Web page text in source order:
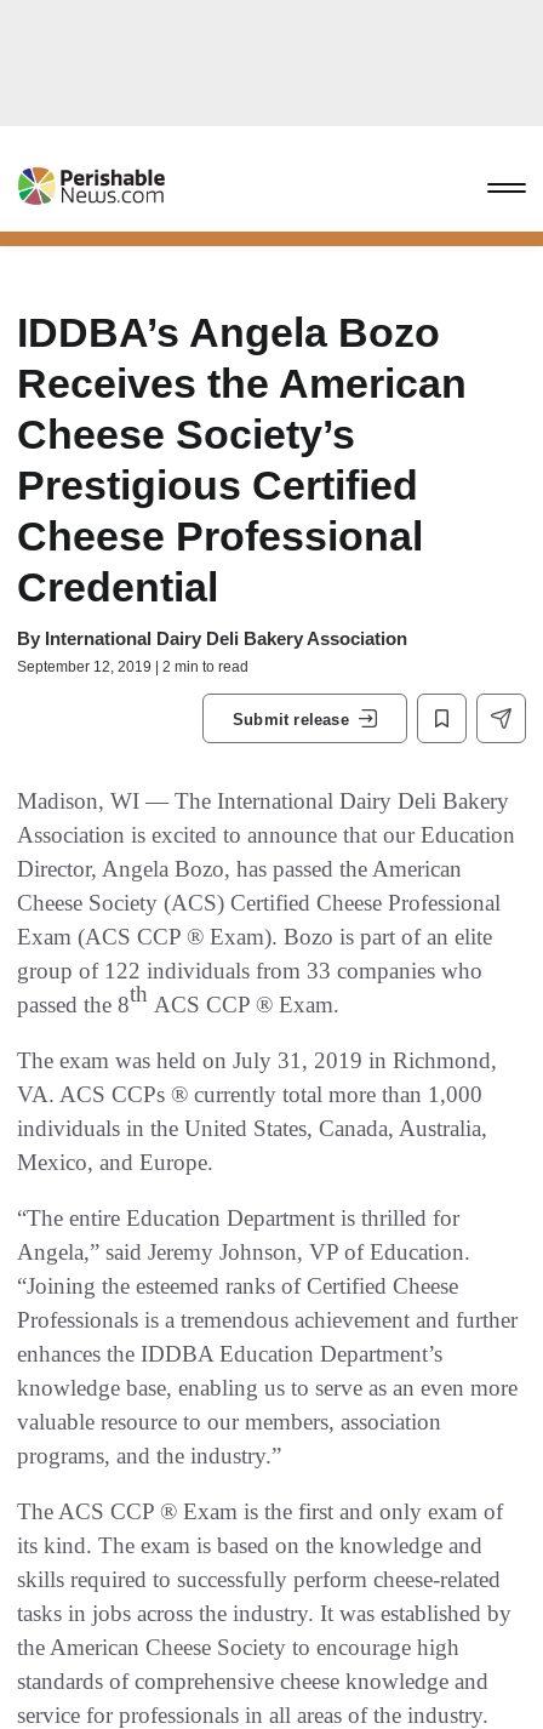
IDDBA’s Angela Bozo
Receives the American
Cheese Society’s
Prestigious Certified
Cheese Professional
Credential
By International Dairy Deli Bakery Association
September 12, 2019 | 2 min to read
Submit release
Madison, WI — The International Dairy Deli Bakery
Association is excited to announce that our Education
Director, Angela Bozo, has passed the American
Cheese Society (ACS) Certified Cheese Professional
Exam (ACS CCP ® Exam). Bozo is part of an elite
group of 122 individuals from 33 companies who
passed the 8th ACS CCP ® Exam.
The exam was held on July 31, 2019 in Richmond,
VA. ACS CCPs ® currently total more than 1,000
individuals in the United States, Canada, Australia,
Mexico, and Europe.
“The entire Education Department is thrilled for
Angela,” said Jeremy Johnson, VP of Education.
“Joining the esteemed ranks of Certified Cheese
Professionals is a tremendous achievement and further
enhances the IDDBA Education Department’s
knowledge base, enabling us to serve as an even more
valuable resource to our members, association
programs, and the industry.”
The ACS CCP ® Exam is the first and only exam of
its kind. The exam is based on the knowledge and
skills required to successfully perform cheese-related
tasks in jobs across the industry. It was established by
the American Cheese Society to encourage high
standards of comprehensive cheese knowledge and
service for professionals in all areas of the industry.